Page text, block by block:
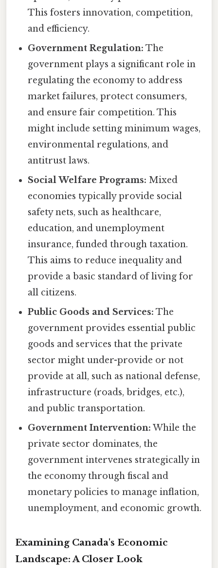
This fosters innovation, competition,
and efficiency.
Government Regulation: The
government plays a significant role in
regulating the economy to address
market failures, protect consumers,
and ensure fair competition. This
might include setting minimum wages,
environmental regulations, and
antitrust laws.
Social Welfare Programs: Mixed
economies typically provide social
safety nets, such as healthcare,
education, and unemployment
insurance, funded through taxation.
This aims to reduce inequality and
provide a basic standard of living for
all citizens.
Public Goods and Services: The
government provides essential public
goods and services that the private
sector might under-provide or not
provide at all, such as national defense,
infrastructure (roads, bridges, etc.),
and public transportation.
Government Intervention: While the
private sector dominates, the
government intervenes strategically in
the economy through fiscal and
monetary policies to manage inflation,
unemployment, and economic growth.
Examining Canada's Economic
Landscape: A Closer Look